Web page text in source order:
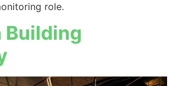
role.
Building